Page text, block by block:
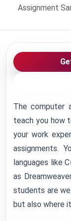
Assignment
The computer
teach you how
your work
assignments.
languages like
as
students are
but also where